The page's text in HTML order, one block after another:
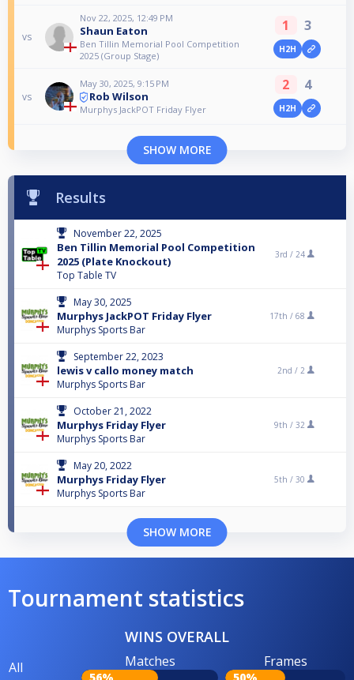
vs
Nov 22, 2025, 12:49 PM
Shaun Eaton
Ben Tillin Memorial Pool Competition
2025 (Group Stage)
1 3
H2H
vs
May 30, 2025, 9:15 PM
Rob Wilson
Murphys JackPOT Friday Flyer
2 4
H2H
SHOW MORE
Results
November 22, 2025
Ben Tillin Memorial Pool Competition
2025 (Plate Knockout)
Top Table TV
3rd / 24
May 30, 2025
Murphys JackPOT Friday Flyer
Murphys Sports Bar
17th / 68
September 22, 2023
lewis v callo money match
Murphys Sports Bar
2nd / 2
October 21, 2022
Murphys Friday Flyer
Murphys Sports Bar
9th / 32
May 20, 2022
Murphys Friday Flyer
Murphys Sports Bar
5th / 30
SHOW MORE
Tournament statistics
WINS OVERALL
All
Matches Frames